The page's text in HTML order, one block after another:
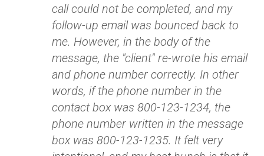
call could not be completed, and my
follow-up email was bounced back to
me. However, in the body of the
message, the "client" re-wrote his email
and phone number correctly. In other
words, if the phone number in the
contact box was 800-123-1234, the
phone number written in the message
box was 800-123-1235. It felt very